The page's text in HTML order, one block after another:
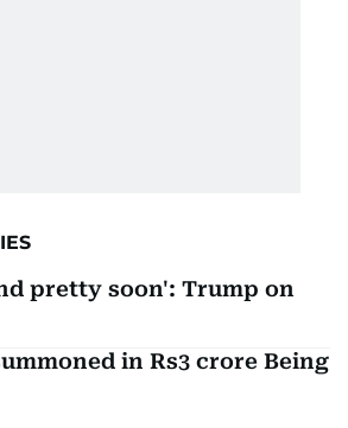
pretty soon': Trump on
in Rs3 crore Being